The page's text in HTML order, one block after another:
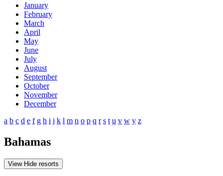
January
February
March
April
May
June
July
August
September
October
November
December
a b c d e f g h i j k l m n o p q r s t u v w y z
Bahamas
View Hide resorts